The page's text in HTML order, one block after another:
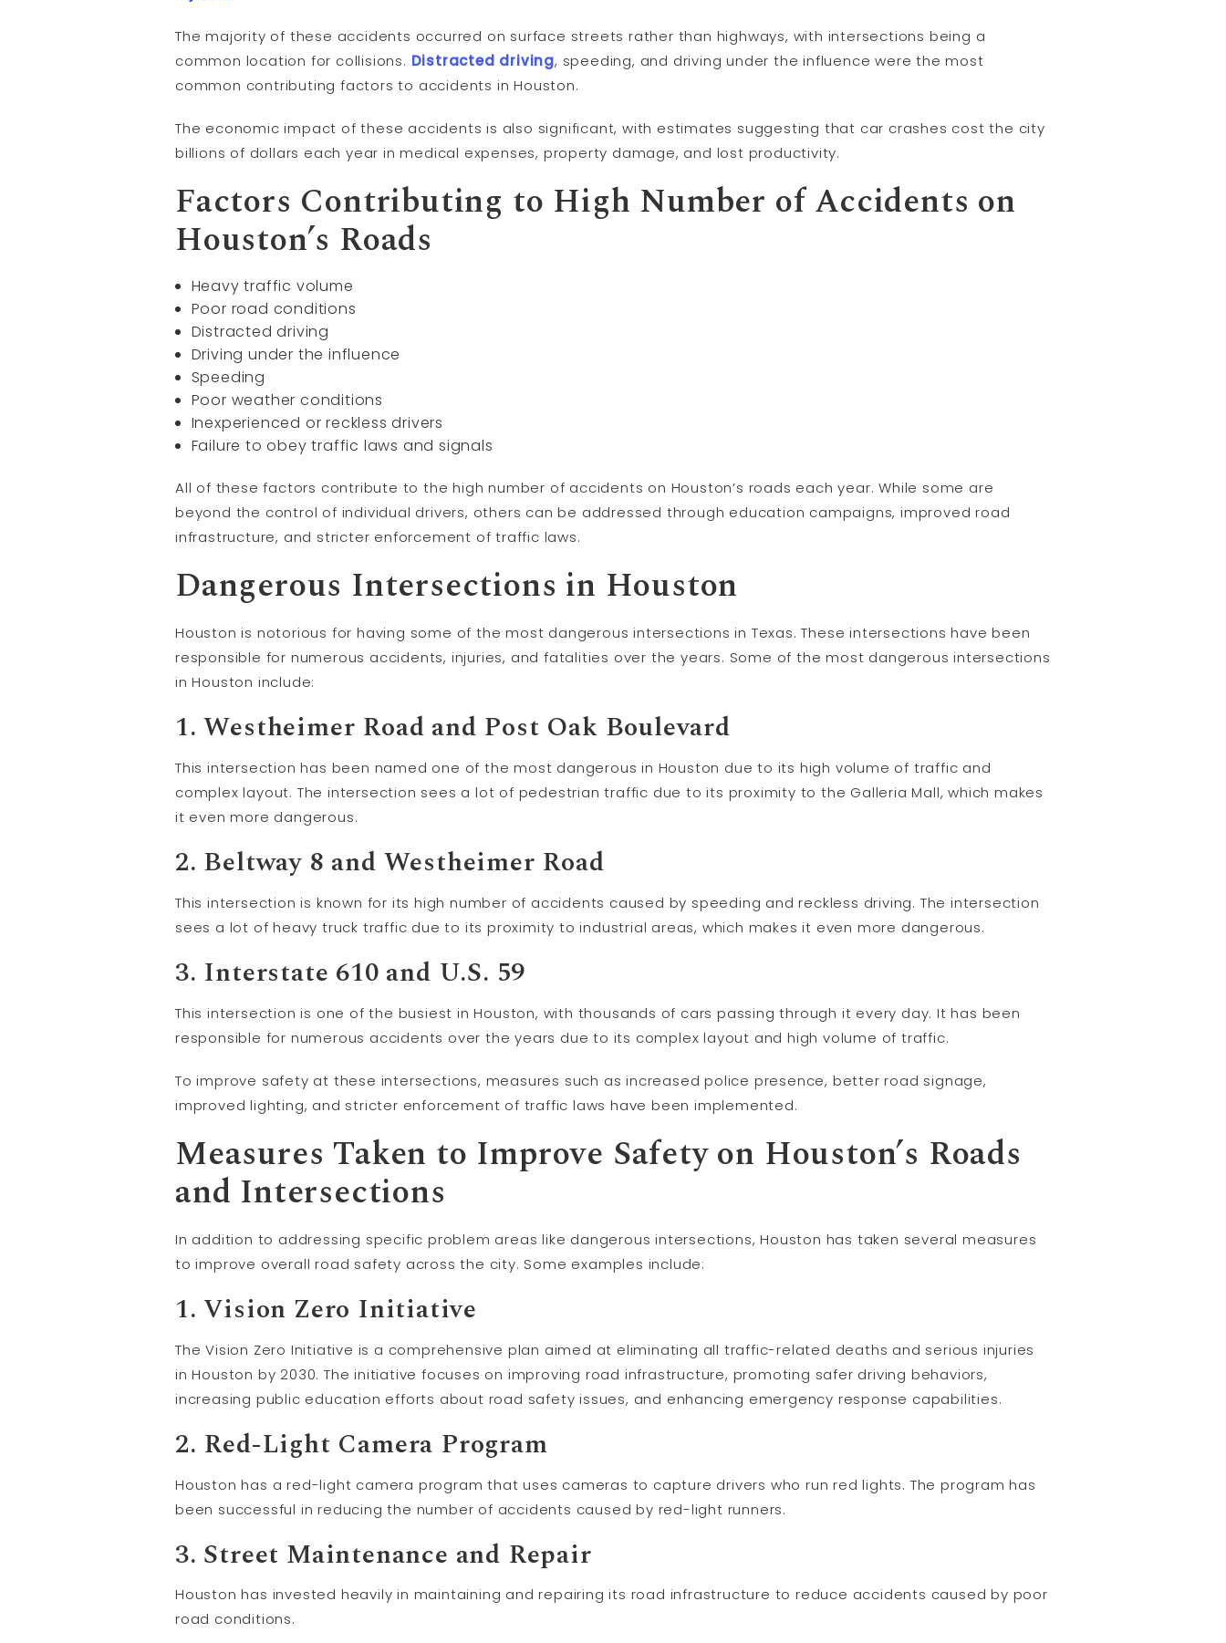
The majority of these accidents occurred on surface streets rather than highways, with intersections being a
common location for collisions. Distracted driving, speeding, and driving under the influence were the most
common contributing factors to accidents in Houston.
The economic impact of these accidents is also significant, with estimates suggesting that car crashes cost the city
billions of dollars each year in medical expenses, property damage, and lost productivity.
Factors Contributing to High Number of Accidents on
Houston’s Roads
Heavy traffic volume
Poor road conditions
Distracted driving
Driving under the influence
Speeding
Poor weather conditions
Inexperienced or reckless drivers
Failure to obey traffic laws and signals
All of these factors contribute to the high number of accidents on Houston’s roads each year. While some are
beyond the control of individual drivers, others can be addressed through education campaigns, improved road
infrastructure, and stricter enforcement of traffic laws.
Dangerous Intersections in Houston
Houston is notorious for having some of the most dangerous intersections in Texas. These intersections have been
responsible for numerous accidents, injuries, and fatalities over the years. Some of the most dangerous intersections
in Houston include:
1. Westheimer Road and Post Oak Boulevard
This intersection has been named one of the most dangerous in Houston due to its high volume of traffic and
complex layout. The intersection sees a lot of pedestrian traffic due to its proximity to the Galleria Mall, which makes
it even more dangerous.
2. Beltway 8 and Westheimer Road
This intersection is known for its high number of accidents caused by speeding and reckless driving. The intersection
sees a lot of heavy truck traffic due to its proximity to industrial areas, which makes it even more dangerous.
3. Interstate 610 and U.S. 59
This intersection is one of the busiest in Houston, with thousands of cars passing through it every day. It has been
responsible for numerous accidents over the years due to its complex layout and high volume of traffic.
To improve safety at these intersections, measures such as increased police presence, better road signage,
improved lighting, and stricter enforcement of traffic laws have been implemented.
Measures Taken to Improve Safety on Houston’s Roads
and Intersections
In addition to addressing specific problem areas like dangerous intersections, Houston has taken several measures
to improve overall road safety across the city. Some examples include:
1. Vision Zero Initiative
The Vision Zero Initiative is a comprehensive plan aimed at eliminating all traffic-related deaths and serious injuries
in Houston by 2030. The initiative focuses on improving road infrastructure, promoting safer driving behaviors,
increasing public education efforts about road safety issues, and enhancing emergency response capabilities.
2. Red-Light Camera Program
Houston has a red-light camera program that uses cameras to capture drivers who run red lights. The program has
been successful in reducing the number of accidents caused by red-light runners.
3. Street Maintenance and Repair
Houston has invested heavily in maintaining and repairing its road infrastructure to reduce accidents caused by poor
road conditions.